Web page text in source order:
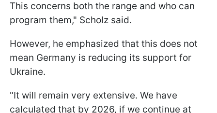
This concerns both the range and who can
program them," Scholz said.
However, he emphasized that this does not
mean Germany is reducing its support for
Ukraine.
"It will remain very extensive. We have
calculated that by 2026, if we continue at